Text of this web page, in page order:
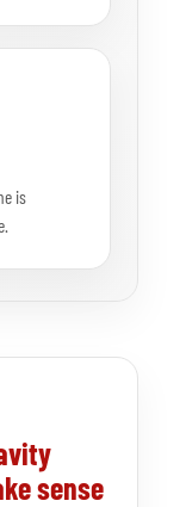
is
sense